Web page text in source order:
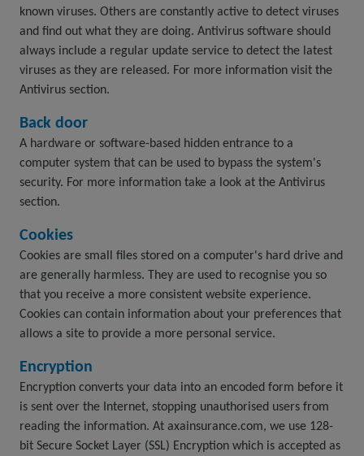
known viruses. Others are constantly active to detect viruses
and find out what they are doing. Antivirus software should
always include a regular update service to detect the latest
viruses as they are released. For more information visit the
Antivirus section.
Back door
A hardware or software-based hidden entrance to a
computer system that can be used to bypass the system's
security. For more information take a look at the Antivirus
section.
Cookies
Cookies are small files stored on a computer's hard drive and
are generally harmless. They are used to recognise you so
that you receive a more consistent website experience.
Cookies can contain information about your preferences that
allows a site to provide a more personal service.
Encryption
Encryption converts your data into an encoded form before it
is sent over the Internet, stopping unauthorised users from
reading the information. At axainsurance.com, we use 128-
bit Secure Socket Layer (SSL) Encryption which is accepted as